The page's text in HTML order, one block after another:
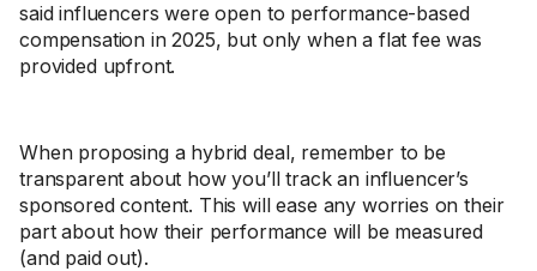
said influencers were open to performance-based
compensation in 2025, but only when a flat fee was
provided upfront.
When proposing a hybrid deal, remember to be
transparent about how you’ll track an influencer’s
sponsored content. This will ease any worries on their
part about how their performance will be measured
(and paid out).